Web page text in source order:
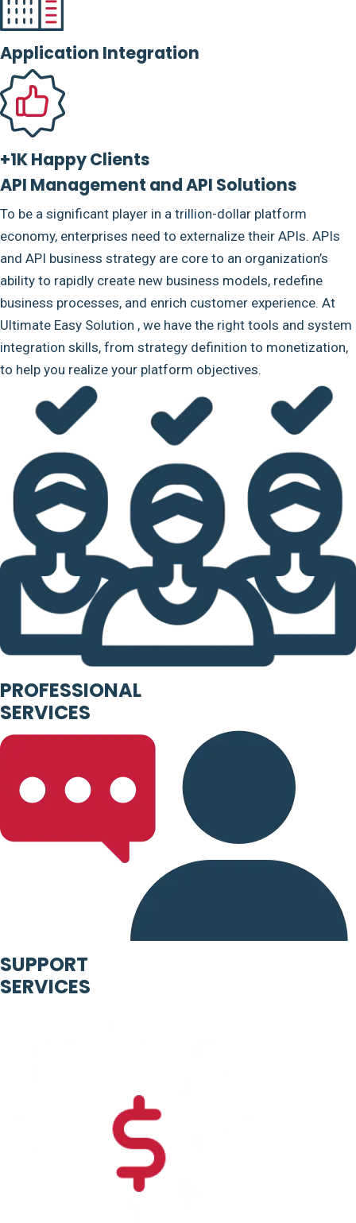
Application Integration
+1K Happy Clients
API Management and API Solutions
To be a significant player in a trillion-dollar platform
economy, enterprises need to externalize their APIs. APIs
and API business strategy are core to an organization’s
ability to rapidly create new business models, redefine
business processes, and enrich customer experience. At
Ultimate Easy Solution , we have the right tools and system
integration skills, from strategy definition to monetization,
to help you realize your platform objectives.
PROFESSIONAL
SERVICES
SUPPORT
SERVICES